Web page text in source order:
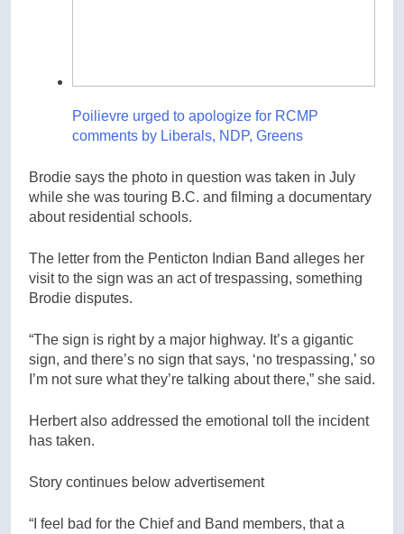
Poilievre urged to apologize for RCMP
comments by Liberals, NDP, Greens
Brodie says the photo in question was taken in July
while she was touring B.C. and filming a documentary
about residential schools.
The letter from the Penticton Indian Band alleges her
visit to the sign was an act of trespassing, something
Brodie disputes.
“The sign is right by a major highway. It’s a gigantic
sign, and there’s no sign that says, ‘no trespassing,’ so
I’m not sure what they’re talking about there,” she said.
Herbert also addressed the emotional toll the incident
has taken.
Story continues below advertisement
“I feel bad for the Chief and Band members, that a